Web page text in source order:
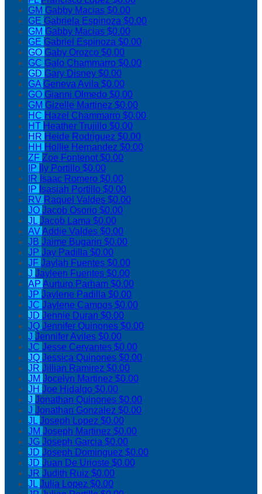
GM Gabby Macias $0.00
GE Gabriela Espinoza $0.00
GM Gabby Macias $0.00
GE Gabriel Espinoza $0.00
GO Gaby Orozco $0.00
GC Galo Chammarro $0.00
GD Gary Disney $0.00
GA Geneva Avila $0.00
GO Gianni Olmedo $0.00
GM Gizelle Martinez $0.00
HC Hazel Chammarro $0.00
HT Heather Trujillo $0.00
HR Heide Rodriguez $0.00
HH Hollie Hernandez $0.00
ZF Zoe Fontenot$0.00
IP
Ily Portillo $0.00
IR Isaac Romero $0.00
IP Isasiah Portillo $0.00
RV Raquel Valdes $0.00
JO Jacob Osorio $0.00
JLJacob Lama $0.00
AVAddie Valdes $0.00
JB Jaime Bugarin $0.00
JP Jay Padilla $0.00
JF Jaylah Fuentes $0.00
J Jayleen Fuentes $0.00
AP Aurturo Parham $0.00
JP Jaylene Padilla $0.00
JC Jaylene Campos $0.00
JD Jennie Duran $0.00
JQ Jennifer Quinones $0.00
J Jennifer Aviles $0.00
JC Jesse Cervantes $0.00
JQ Jessica Quinones $0.00
JR Jillian Ramirez $0.00
JM Jocelyn Martinez $0.00
JH Joe Hidalgo $0.00
J Jonathan Quinones $0.00
J Jonathan Gonzalez $0.00
JLJoseph Lopez $0.00
JM Joseph Martinez $0.00
JG Joseph Garcia $0.00
JD Joseph Dominguez $0.00
JD Juan De Urioste $0.00
JR Judith Ruiz $0.00
JLJulia Lopez $0.00